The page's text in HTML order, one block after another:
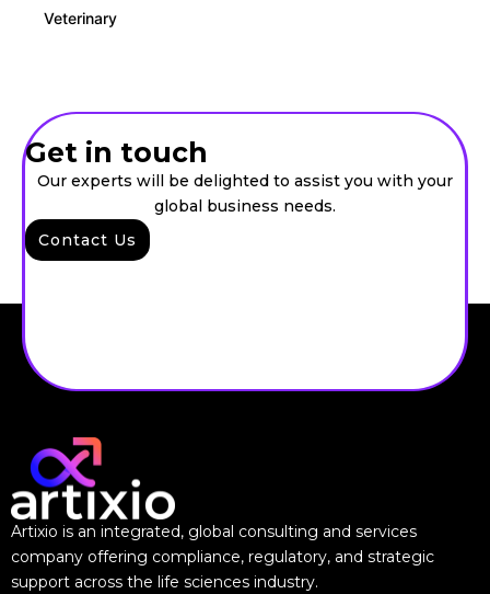
Veterinary
Get in touch
Our experts will be delighted to assist you with your
global business needs.
Contact Us
Artixio is an integrated, global consulting and services
company offering compliance, regulatory, and strategic
support across the life sciences industry.